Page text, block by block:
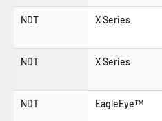
NDT X Series
NDT X Series
NDT EagleEye™